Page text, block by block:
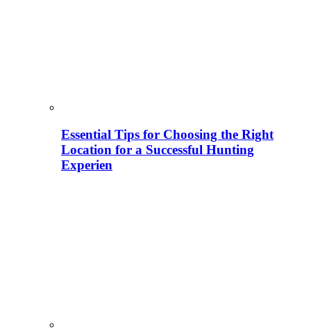
Essential Tips for Choosing the Right
Location for a Successful Hunting
Experien